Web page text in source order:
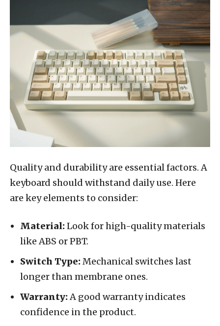
Quality and durability are essential factors. A
keyboard should withstand daily use. Here
are key elements to consider:
Material:Look for high-quality materials
like ABS or PBT.
Switch Type:Mechanical switches last
longer than membrane ones.
Warranty:A good warranty indicates
confidence in the product.